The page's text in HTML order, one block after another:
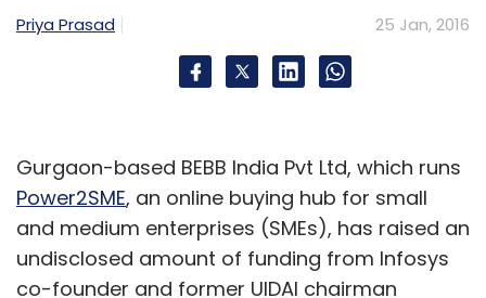
Priya Prasad 25 Jan, 2016
Gurgaon-based BEBB India Pvt Ltd, which runs
Power2SME, an online buying hub for small
and medium enterprises (SMEs), has raised an
undisclosed amount of funding from Infosys
co-founder and former UIDAI chairman